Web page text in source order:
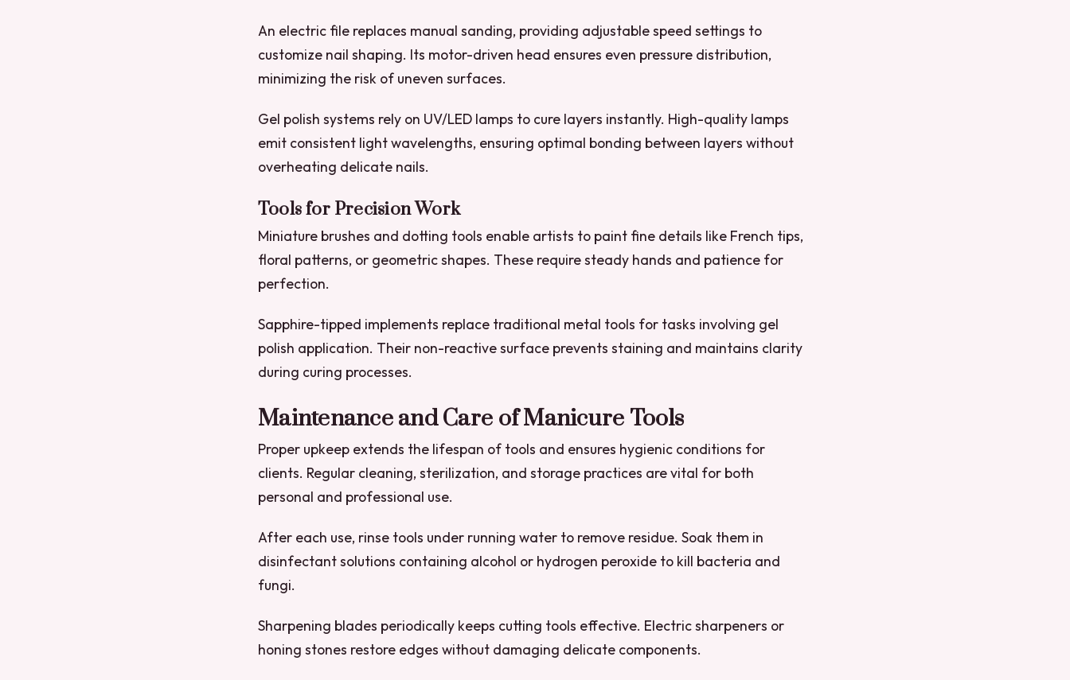
An electric file replaces manual sanding, providing adjustable speed settings to
customize nail shaping. Its motor-driven head ensures even pressure distribution,
minimizing the risk of uneven surfaces.
Gel polish systems rely on UV/LED lamps to cure layers instantly. High-quality lamps
emit consistent light wavelengths, ensuring optimal bonding between layers without
overheating delicate nails.
Tools for Precision Work
Miniature brushes and dotting tools enable artists to paint fine details like French tips,
floral patterns, or geometric shapes. These require steady hands and patience for
perfection.
Sapphire-tipped implements replace traditional metal tools for tasks involving gel
polish application. Their non-reactive surface prevents staining and maintains clarity
during curing processes.
Maintenance and Care of Manicure Tools
Proper upkeep extends the lifespan of tools and ensures hygienic conditions for
clients. Regular cleaning, sterilization, and storage practices are vital for both
personal and professional use.
After each use, rinse tools under running water to remove residue. Soak them in
disinfectant solutions containing alcohol or hydrogen peroxide to kill bacteria and
fungi.
Sharpening blades periodically keeps cutting tools effective. Electric sharpeners or
honing stones restore edges without damaging delicate components.